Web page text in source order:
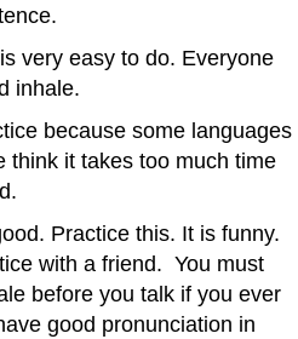
very easy to do. Everyone
inhale.
because some languages
think it takes too much time
Practice this. It is funny.
with a friend. You must
before you talk if you ever
good pronunciation in